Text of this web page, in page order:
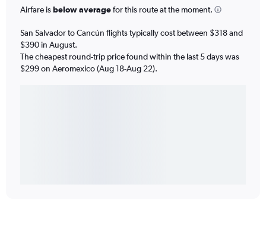
Airfare isbelow averagefor this route at the moment.
San Salvador to Cancún flights typically cost between $318 and
$390 in August.
The cheapest round-trip price found within the last 5 days was
$299 on Aeromexico (Aug 18-Aug 22).